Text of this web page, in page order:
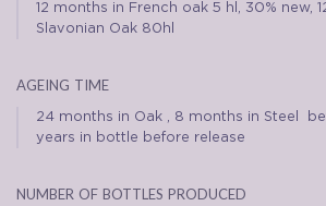
12 months in French oak 5 hl, 30% new,
Slavonian Oak 80hl
ageing time
24 months in Oak , 8 months in Steel
years in bottle before release
number of bottles produced